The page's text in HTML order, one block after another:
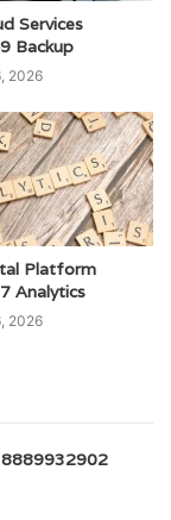
Services
Backup
2026
Platform
Analytics
2026